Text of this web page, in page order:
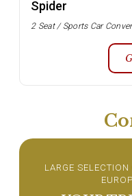
Spider
2 Seat / Sports Car
LARGE